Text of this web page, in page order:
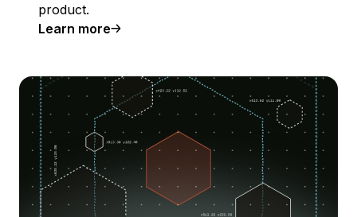
product.
Learn more